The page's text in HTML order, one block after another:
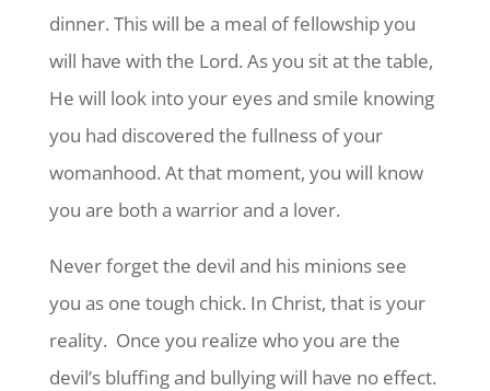
dinner. This will be a meal of fellowship you
will have with the Lord. As you sit at the table,
He will look into your eyes and smile knowing
you had discovered the fullness of your
womanhood. At that moment, you will know
you are both a warrior and a lover.
Never forget the devil and his minions see
you as one tough chick. In Christ, that is your
reality. Once you realize who you are the
devil’s bluffing and bullying will have no effect.